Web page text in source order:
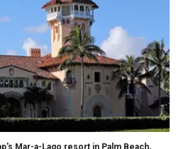
Mar-a-Lago resort in Palm Beach,